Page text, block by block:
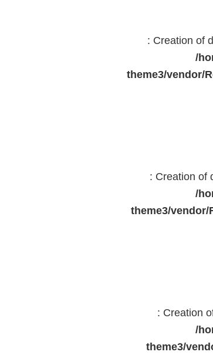
: Creation of
/
theme3/vendor/
: Creation of
/
theme3/
: Creation
/
theme3/